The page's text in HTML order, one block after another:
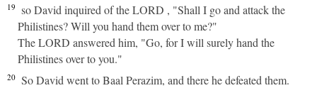
19 so David inquired of the LORD , "Shall I go and attack the
Philistines? Will you hand them over to me?"
The LORD answered him, "Go, for I will surely hand the
Philistines over to you."
20 So David went to Baal Perazim, and there he defeated them.